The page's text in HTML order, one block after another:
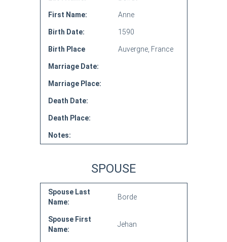
First Name: Anne
Birth Date: 1590
Birth Place Auvergne, France
Marriage Date:
Marriage Place:
Death Date:
Death Place:
Notes:
SPOUSE
Spouse Last
Name:
Borde
Spouse First
Name:
Jehan